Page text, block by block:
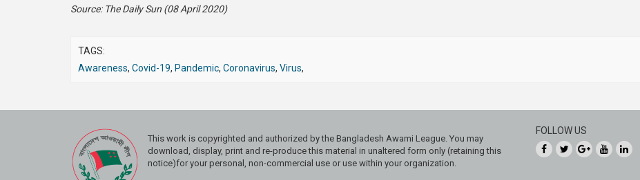
Source: The Daily Sun (08 April 2020)
TAGS:
Awareness, Covid-19, Pandemic, Coronavirus, Virus,
This work is copyrighted and authorized by the Bangladesh Awami League. You may
download, display, print and re-produce this material in unaltered form only (retaining this
notice)for your personal, non-commercial use or use within your organization.
FOLLOW US